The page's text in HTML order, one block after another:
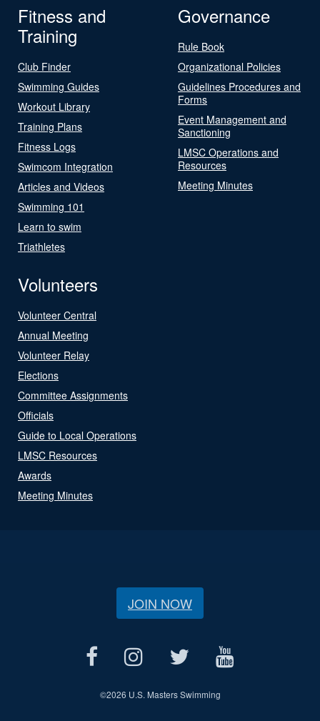
Fitness and
Training
Club Finder
Swimming Guides
Workout Library
Training Plans
Fitness Logs
Swimcom Integration
Articles and Videos
Swimming 101
Learn to swim
Triathletes
Governance
Rule Book
Organizational Policies
Guidelines Procedures and
Forms
Event Management and
Sanctioning
LMSC Operations and
Resources
Meeting Minutes
Volunteers
Volunteer Central
Annual Meeting
Volunteer Relay
Elections
Committee Assignments
Officials
Guide to Local Operations
LMSC Resources
Awards
Meeting Minutes
JOIN NOW
©2026 U.S. Masters Swimming